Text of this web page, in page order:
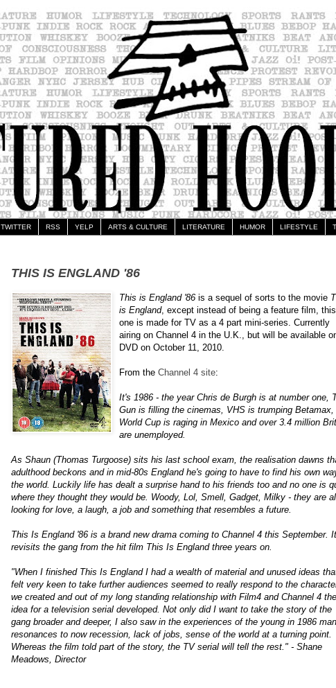
TWITTER RSS YELP ARTS & CULTURE LITERATURE HUMOR LIFESTYLE
THIS IS ENGLAND '86
This is England '86 is a sequel of sorts to the movie
is England, except instead of being a feature film, this
one is made for TV as a 4 part mini-series. Currently
airing on Channel 4 in the U.K., but will be available
DVD on October 11, 2010.
From the Channel 4 site:
It's 1986 - the year Chris de Burgh is at number one,
Gun is filling the cinemas, VHS is trumping Betamax,
World Cup is raging in Mexico and over 3.4 million
are unemployed.
As Shaun (Thomas Turgoose) sits his last school exam, the realisation dawns
adulthood beckons and in mid-80s England he's going to have to find his own
the world. Luckily life has dealt a surprise hand to his friends too and no one is
where they thought they would be. Woody, Lol, Smell, Gadget, Milky - they are
looking for love, a laugh, a job and something that resembles a future.
This Is England '86 is a brand new drama coming to Channel 4 this September. It
revisits the gang from the hit film This Is England three years on.
"When I finished This Is England I had a wealth of material and unused ideas
felt very keen to take further audiences seemed to really respond to the
we created and out of my long standing relationship with Film4 and Channel 4 the
idea for a television serial developed. Not only did I want to take the story of the
gang broader and deeper, I also saw in the experiences of the young in 1986
resonances to now recession, lack of jobs, sense of the world at a turning point.
Whereas the film told part of the story, the TV serial will tell the rest." - Shane
Meadows, Director